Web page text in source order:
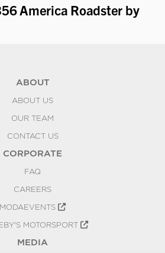
America Roadster by
ABOUT
ABOUT US
OUR TEAM
CONTACT US
CORPORATE
FAQ
CAREERS
MODAEVENTS
MOTORSPORT
MEDIA